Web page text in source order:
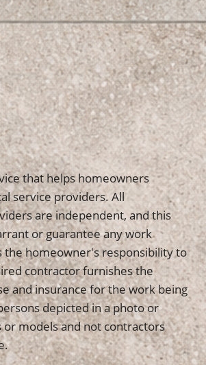
that helps homeowners
service providers. All
are independent, and this
or guarantee any work
homeowner's responsibility to
contractor furnishes the
and insurance for the work being
depicted in a photo or
or models and not contractors